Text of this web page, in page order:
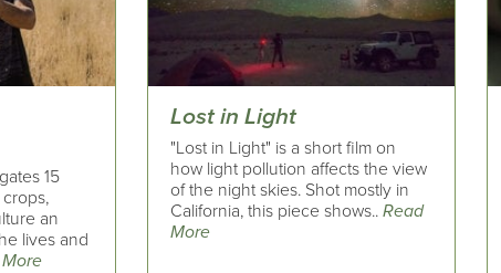
15
an
lives and
Lost in Light
"Lost in Light" is a short film on
how light pollution affects the view
of the night skies. Shot mostly in
California, this piece shows..Read
More